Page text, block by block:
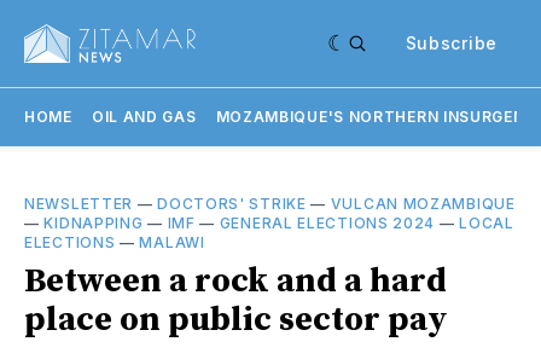
Subscribe
HOME OIL AND GAS MOZAMBIQUE'S NORTHERN
NEWSLETTER —DOCTORS' STRIKE — VULCAN MOZAMBIQUE
—KIDNAPPING — IMF — GENERAL ELECTIONS 2024 —LOCAL
ELECTIONS —MALAWI
Between a rock and a hard
place on public sector pay